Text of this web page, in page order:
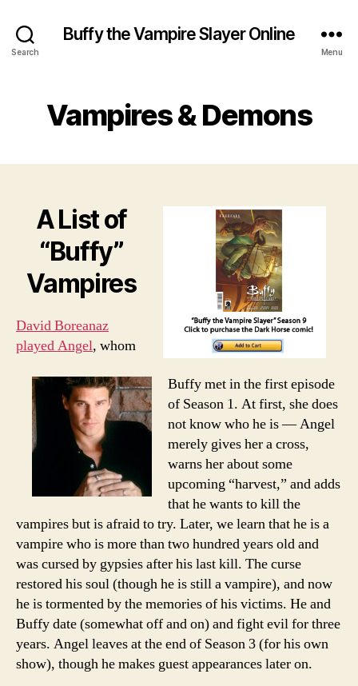
Search
Buffy the Vampire Slayer Online
Menu
Vampires & Demons
A List of
“Buffy”
Vampires
David Boreanaz
played Angel, whom
Buffy met in the first episode
of Season 1. At first, she does
not know who he is — Angel
merely gives her a cross,
warns her about some
upcoming “harvest,” and adds
that he wants to kill the
vampires but is afraid to try. Later, we learn that he is a
vampire who is more than two hundred years old and
was cursed by gypsies after his last kill. The curse
restored his soul (though he is still a vampire), and now
he is tormented by the memories of his victims. He and
Buffy date (somewhat off and on) and fight evil for three
years. Angel leaves at the end of Season 3 (for his own
show), though he makes guest appearances later on.